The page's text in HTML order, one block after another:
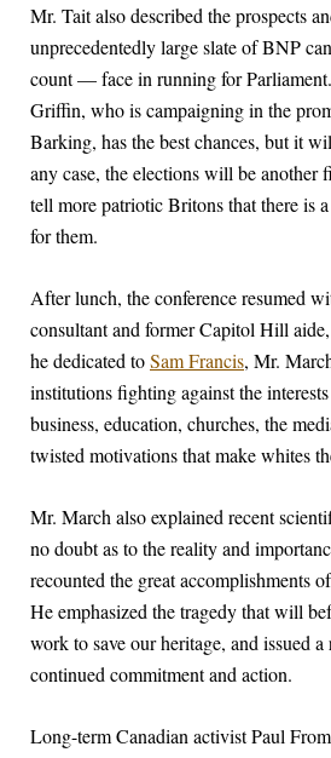
Mr. Tait also described the prospects
unprecedentedly large slate of BNP
count — face in running for
Griffin, who is campaigning in the
Barking, has the best chances, but it
any case, the elections will be another
tell more patriotic Britons that there is
for them.
After lunch, the conference resumed
consultant and former Capitol Hill
he dedicated toSam Francis, Mr.
institutions fighting against the
business, education, churches, the
twisted motivations that make whites
Mr. March also explained recent
no doubt as to the reality and
recounted the great accomplishments
He emphasized the tragedy that will
work to save our heritage, and issued
continued commitment and action.
Long-term Canadian activist Paul